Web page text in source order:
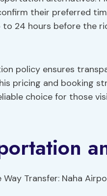
their preferred
24 hours before the
policy ensures
pricing and booking
choice for those